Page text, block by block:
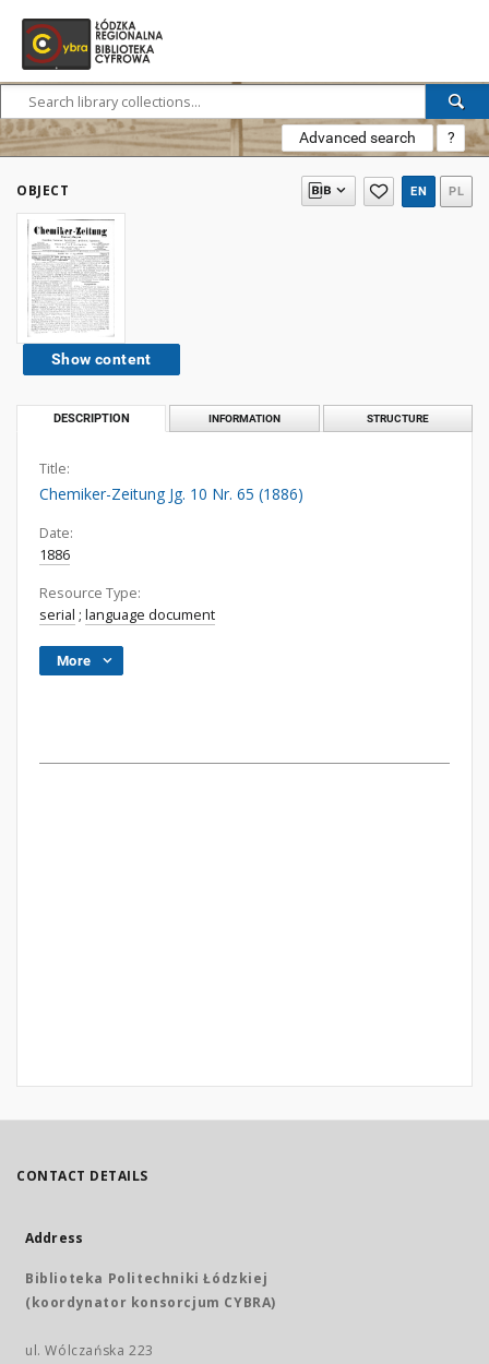
Advanced search ?
OBJECT EN PL
Show content
DESCRIPTION INFORMATION STRUCTURE
Title:
Chemiker-Zeitung Jg. 10 Nr. 65 (1886)
Date:
1886
Resource Type:
serial ; language document
More
CONTACT DETAILS
Address
Biblioteka Politechniki Łódzkiej
(koordynator konsorcjum CYBRA)
ul. Wólczańska 223